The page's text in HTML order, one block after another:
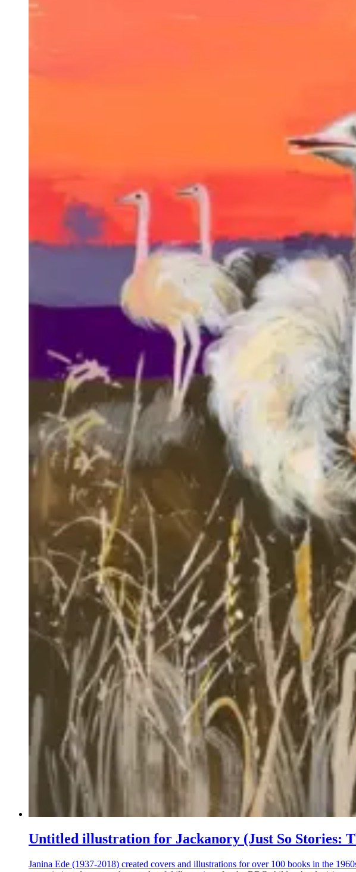
Untitled illustration for Jackanory (Just So Stories:
Janina Ede (1937-2018) created covers and illustrations for over 100 books in the